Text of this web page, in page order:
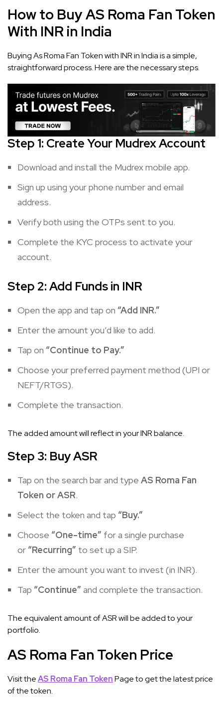
How to Buy AS Roma Fan Token
With INR in India
Buying As Roma Fan Token with INR in India is a simple,
straightforward process. Here are the necessary steps.
Step 1: Create Your Mudrex Account
Download and install the Mudrex mobile app.
Sign up using your phone number and email
address.
Verify both using the OTPs sent to you.
Complete the KYC process to activate your
account.
Step 2: Add Funds in INR
Open the app and tap on “Add INR.”
Enter the amount you’d like to add.
Tap on “Continue to Pay.”
Choose your preferred payment method (UPI or
NEFT/RTGS).
Complete the transaction.
The added amount will reflect in your INR balance.
Step 3: Buy ASR
Tap on the search bar and type AS Roma Fan
Token or ASR.
Select the token and tap “Buy.”
Choose “One-time” for a single purchase
or “Recurring” to set up a SIP.
Enter the amount you want to invest (in INR).
Tap “Continue” and complete the transaction.
The equivalent amount of ASR will be added to your
portfolio.
AS Roma Fan Token Price
Visit theAS Roma Fan TokenPage to get the latest price
of the token.